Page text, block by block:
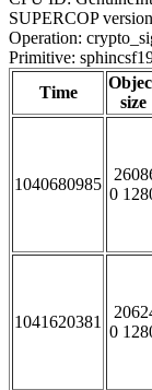
SUPERCOP
Operation:
Primitive:
Time
size
1040680985
0
1041620381
0